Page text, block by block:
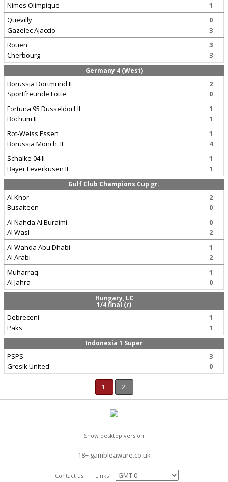
Nimes Olimpique
1
Quevilly
Gazelec Ajaccio
0
3
Rouen
Cherbourg
3
3
Germany 4 (West)
Borussia Dortmund II
Sportfreunde Lotte
2
0
Fortuna 95 Dusseldorf II
Bochum II
1
1
Rot-Weiss Essen
Borussia Monch. II
1
4
Schalke 04 II
Bayer Leverkusen II
1
1
Gulf Club Champions Cup gr.
Al Khor
Busaiteen
2
0
Al Nahda Al Buraimi
Al Wasl
0
2
Al Wahda Abu Dhabi
Al Arabi
1
2
Muharraq
Al Jahra
1
0
Hungary, LC
1/4 final (r)
Debreceni
Paks
1
1
Indonesia 1 Super
PSPS
Gresik United
3
0
1 2
Show desktop version
18+ gambleaware.co.uk
Contact us Links